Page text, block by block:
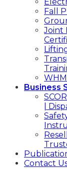
Fall
Joint
Business
|
Contact